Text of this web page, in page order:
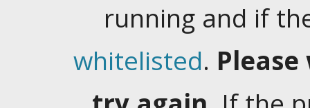
running and if
whitelisted.